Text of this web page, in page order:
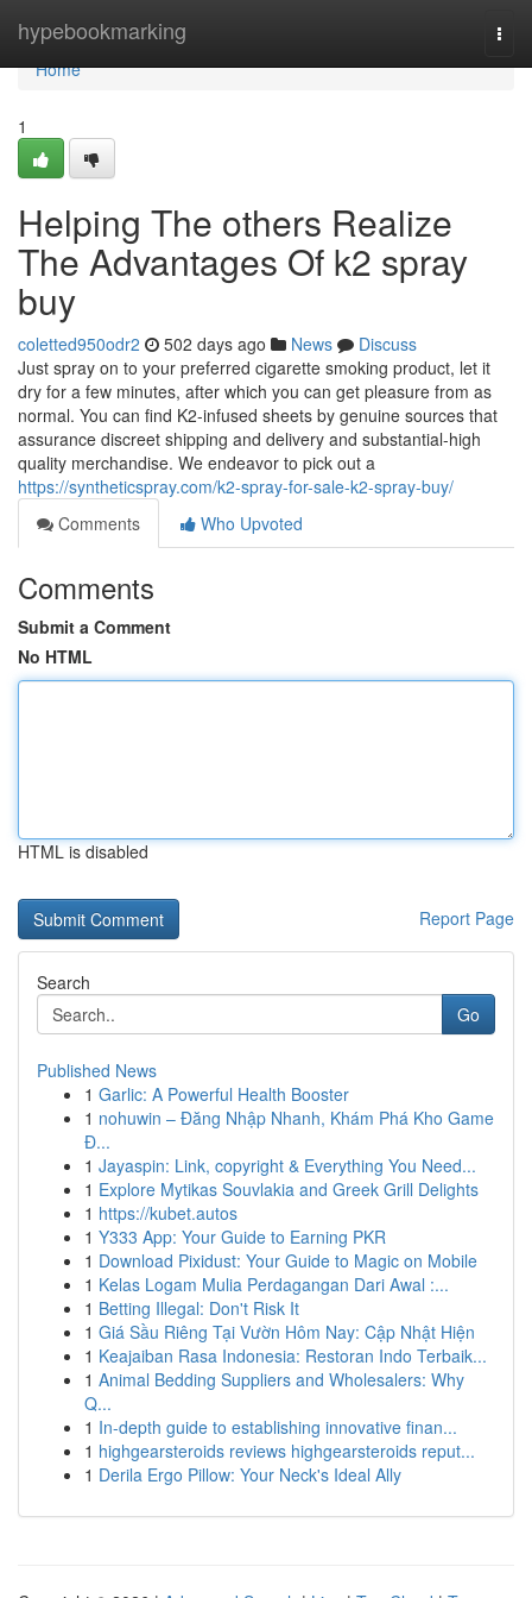
hypebookmarking
Home
Home
1
Helping The others Realize
The Advantages Of k2 spray
buy
coletted950odr2 502 days ago News
Discuss
Just spray on to your preferred cigarette smoking product, let it
dry for a few minutes, after which you can get pleasure from as
normal. You can find K2-infused sheets by genuine sources that
assurance discreet shipping and delivery and substantial-high
quality merchandise. We endeavor to pick out a
https://syntheticspray.com/k2-spray-for-sale-k2-spray-buy/
Comments
Who Upvoted
Comments
Submit a Comment
No HTML
HTML is disabled
Report Page
Search
Go
Published News
1 Garlic: A Powerful Health Booster
1 nohuwin – Đăng Nhập Nhanh, Khám Phá Kho Game
Đ...
1 Jayaspin: Link, copyright & Everything You Need...
1 Explore Mytikas Souvlakia and Greek Grill Delights
1 https://kubet.autos
1 Y333 App: Your Guide to Earning PKR
1 Download Pixidust: Your Guide to Magic on Mobile
1 Kelas Logam Mulia Perdagangan Dari Awal :...
1 Betting Illegal: Don't Risk It
1 Giá Sầu Riêng Tại Vườn Hôm Nay: Cập Nhật Hiện
1 Keajaiban Rasa Indonesia: Restoran Indo Terbaik...
1 Animal Bedding Suppliers and Wholesalers: Why
Q...
1 In-depth guide to establishing innovative finan...
1 highgearsteroids reviews highgearsteroids reput...
1 Derila Ergo Pillow: Your Neck's Ideal Ally